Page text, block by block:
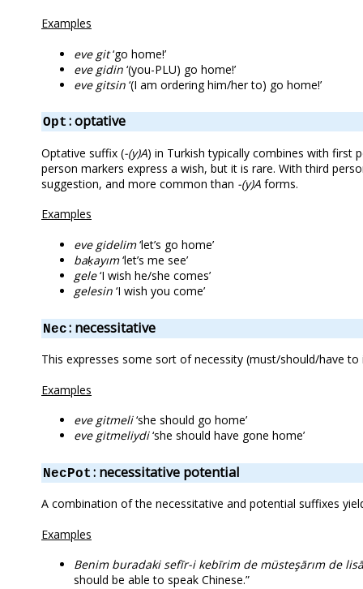
Examples
eve git‘go home!’
eve gidin ‘(you-PLU) go home!’
eve gitsin ‘(I am ordering him/her to) go home!’
Opt : optative
Optative suffix (-(y)A) in Turkish typically combines with first
person markers express a wish, but it is rare. With third
suggestion, and more common than -(y)A forms.
Examples
eve gidelim‘let’s go home’
baḳayım‘let’s me see’
gele‘I wish he/she comes’
gelesin ‘I wish you come’
Nec: necessitative
This expresses some sort of necessity (must/should/have to
Examples
eve gitmeli‘she should go home’
eve gitmeliydi‘she should have gone home’
NecPot : necessitative potential
A combination of the necessitative and potential suffixes
Examples
Benim buradaki sefīr-i kebīrim de müsteşārım de
should be able to speak Chinese.”